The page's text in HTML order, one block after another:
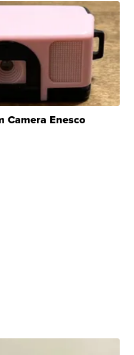
Camera Enesco